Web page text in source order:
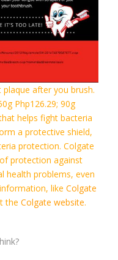
after you brush.
Php126.29; 90g
helps fight bacteria
a protective shield,
protection. Colgate
protection against
health problems, even
like Colgate
the Colgate website.